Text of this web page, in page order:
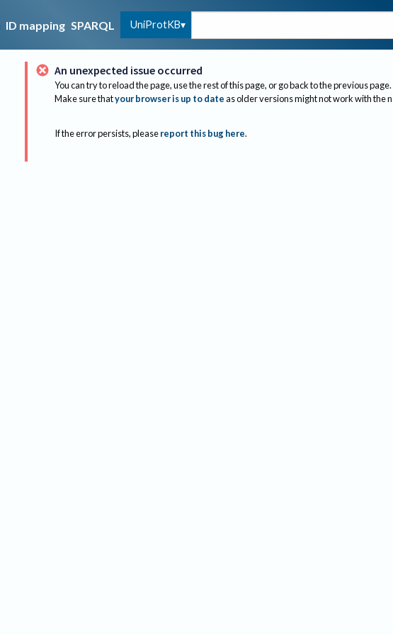
ID mapping SPARQL UniProtKB
An unexpected issue occurred
You can try to reload the page, use the rest of this page, or go back to the previous page.
Make sure thatyour browser is up to dateas older versions might not work with the
If the error persists, please report this bug here.